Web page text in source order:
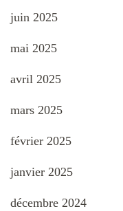
juin 2025
mai 2025
avril 2025
mars 2025
février 2025
janvier 2025
décembre 2024